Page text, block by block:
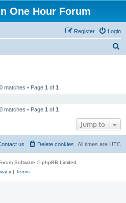
One Hour Forum
Login
Register
matches • Page 1 of 1
matches • Page 1 of 1
Jump to
All times are UTC
Delete cookies
us
Software © phpBB Limited
| Terms